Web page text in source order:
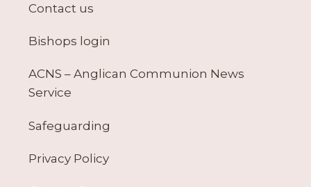
Contact us
Bishops login
ACNS – Anglican Communion News
Service
Safeguarding
Privacy Policy